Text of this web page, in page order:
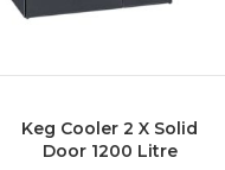
Keg Cooler 2 X Solid
Door 1200 Litre